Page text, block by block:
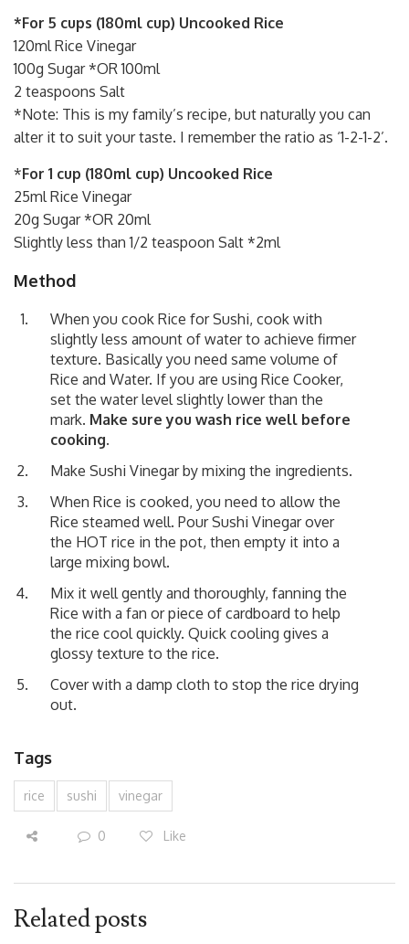
*For 5 cups (180ml cup) Uncooked Rice
120ml Rice Vinegar
100g Sugar *OR 100ml
2 teaspoons Salt
*Note: This is my family’s recipe, but naturally you can
alter it to suit your taste. I remember the ratio as ‘1-2-1-2’.
*For 1 cup (180ml cup) Uncooked Rice
25ml Rice Vinegar
20g Sugar *OR 20ml
Slightly less than 1/2 teaspoon Salt *2ml
Method
When you cook Rice for Sushi, cook with
slightly less amount of water to achieve firmer
texture. Basically you need same volume of
Rice and Water. If you are using Rice Cooker,
set the water level slightly lower than the
mark. Make sure you wash rice well before
cooking.
Make Sushi Vinegar by mixing the ingredients.
When Rice is cooked, you need to allow the
Rice steamed well. Pour Sushi Vinegar over
the HOT rice in the pot, then empty it into a
large mixing bowl.
Mix it well gently and thoroughly, fanning the
Rice with a fan or piece of cardboard to help
the rice cool quickly. Quick cooling gives a
glossy texture to the rice.
Cover with a damp cloth to stop the rice drying
out.
Tags
rice sushi vinegar
0 Like
Related posts